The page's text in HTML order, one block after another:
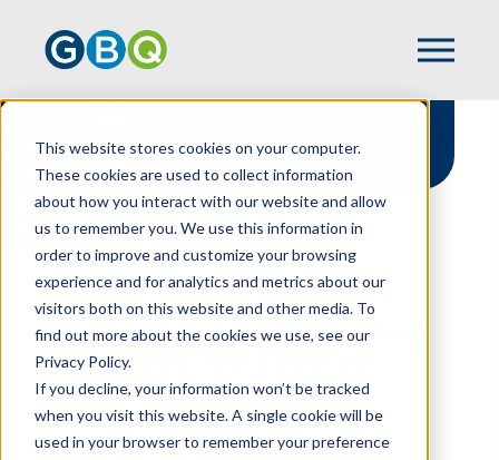
This website stores cookies on your computer.
These cookies are used to collect information
about how you interact with our website and allow
us to remember you. We use this information in
order to improve and customize your browsing
experience and for analytics and metrics about our
visitors both on this website and other media. To
find out more about the cookies we use, see our
Privacy Policy.
If you decline, your information won’t be tracked
when you visit this website. A single cookie will be
used in your browser to remember your preference
Restaurants
HOME INDUSTRIES RESTAURANT
From Kitchen To Cash Flow,
We've Got You Covered
At GBQ, we understand that when it comes to
running a restaurant, great food is just the
beginning. There’s also managing razor-thin